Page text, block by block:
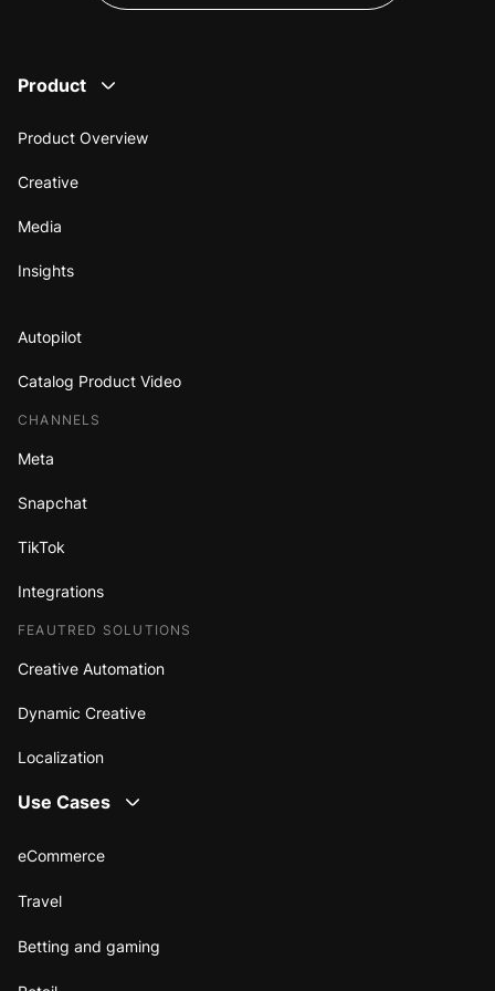
Product
Product Overview
Creative
Media
Insights
Autopilot
Catalog Product Video
CHANNELS
Meta
Snapchat
TikTok
Integrations
FEAUTRED SOLUTIONS
Creative Automation
Dynamic Creative
Localization
Use Cases
eCommerce
Travel
Betting and gaming